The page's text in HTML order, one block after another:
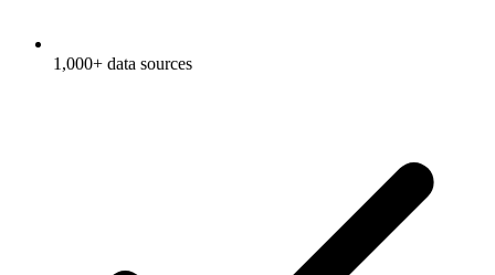
1,000+ data sources